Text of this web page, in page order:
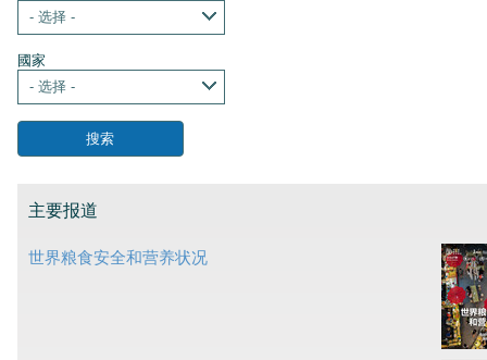
- 选择 -
國家
- 选择 -
主要报道
世界粮食安全和营养状况